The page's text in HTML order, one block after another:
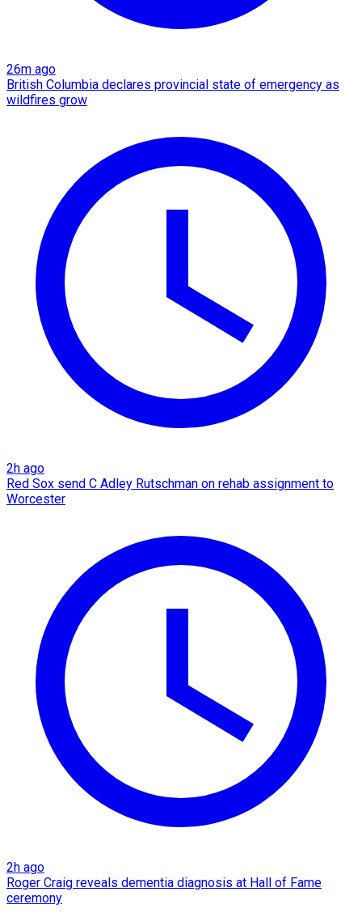
26m ago
British Columbia declares provincial state of emergency as
wildfires grow
2h ago
Red Sox send C Adley Rutschman on rehab assignment to
Worcester
2h ago
Roger Craig reveals dementia diagnosis at Hall of Fame
ceremony